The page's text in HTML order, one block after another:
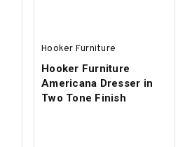
Hooker Furniture
Hooker Furniture
Americana Dresser in
Two Tone Finish